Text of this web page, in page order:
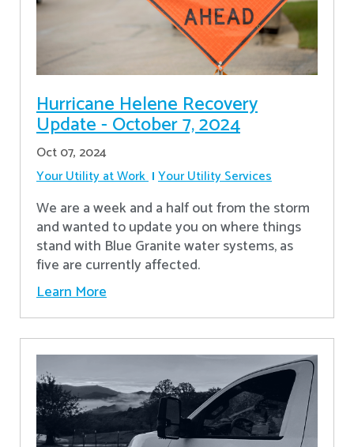
Hurricane Helene Recovery
Update - October 7, 2024
Oct 07, 2024
Your Utility at Work Your Utility Services
We are a week and a half out from the storm
and wanted to update you on where things
stand with Blue Granite water systems, as
five are currently affected.
Learn More